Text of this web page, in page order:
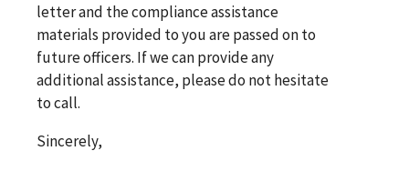
letter and the compliance assistance
materials provided to you are passed on to
future officers. If we can provide any
additional assistance, please do not hesitate
to call.
Sincerely,